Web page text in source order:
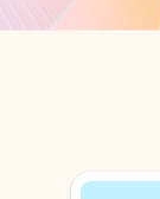
Showing slide 1 of 3